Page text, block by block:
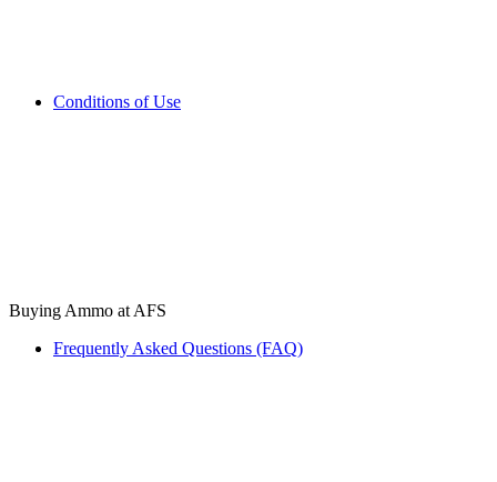
Conditions of Use
Buying Ammo at AFS
Frequently Asked Questions (FAQ)